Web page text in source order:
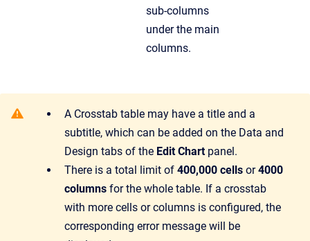
sub-columns
under the main
columns.
A Crosstab table may have a title and a
subtitle, which can be added on the Data and
Design tabs of the Edit Chartpanel.
There is a total limit of 400,000 cells or4000
columns for the whole table. If a crosstab
with more cells or columns is configured, the
corresponding error message will be